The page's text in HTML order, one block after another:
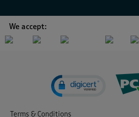
We accept:
Terms & Conditions